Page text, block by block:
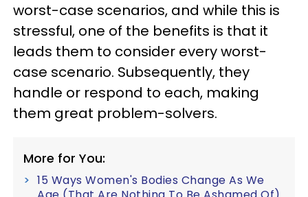
worst-case scenarios, and while this is
stressful, one of the benefits is that it
leads them to consider every worst-
case scenario. Subsequently, they
handle or respond to each, making
them great problem-solvers.
More for You:
15 Ways Women's Bodies Change As We